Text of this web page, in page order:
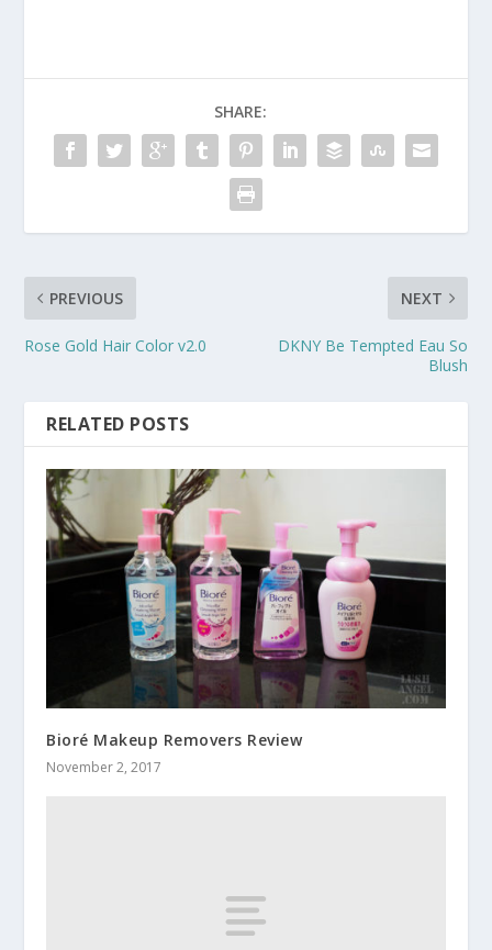
SHARE:
PREVIOUS
Rose Gold Hair Color v2.0
NEXT
DKNY Be Tempted Eau So
Blush
RELATED POSTS
Bioré Makeup Removers Review
November 2, 2017